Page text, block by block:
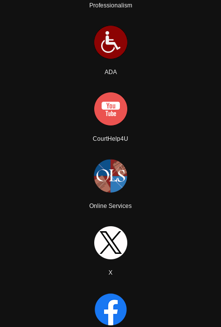
Professionalism
ADA
CourtHelp4U
Online Services
X